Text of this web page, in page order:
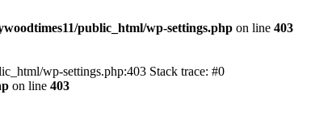
public_html/wp-settings.php on line 403
wp-settings.php:403 Stack trace: #0
on line 403